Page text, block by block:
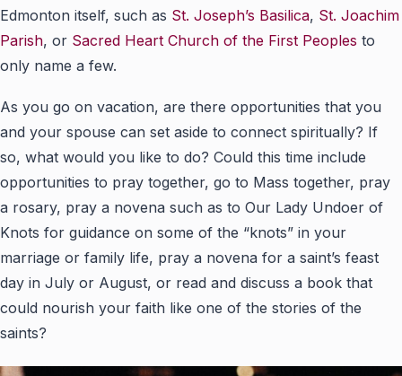
Edmonton itself, such as St. Joseph’s Basilica, St. Joachim
Parish, or Sacred Heart Church of the First Peoples to
only name a few.
As you go on vacation, are there opportunities that you
and your spouse can set aside to connect spiritually? If
so, what would you like to do? Could this time include
opportunities to pray together, go to Mass together, pray
a rosary, pray a novena such as to Our Lady Undoer of
Knots for guidance on some of the “knots” in your
marriage or family life, pray a novena for a saint’s feast
day in July or August, or read and discuss a book that
could nourish your faith like one of the stories of the
saints?